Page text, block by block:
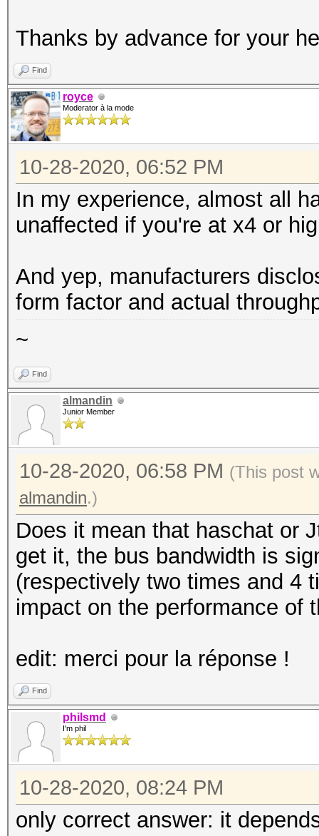
Thanks by advance for your
Find
royce
Moderator à la mode
10-28-2020, 06:52 PM
In my experience, almost all
unaffected if you're at x4 or
And yep, manufacturers
form factor and actual
~
Find
almandin
Junior Member
10-28-2020, 06:58 PM (This post
almandin.)
Does it mean that haschat or
get it, the bus bandwidth is
(respectively two times and 4
impact on the performance of
edit: merci pour la réponse !
Find
philsmd
I'm phil
10-28-2020, 08:24 PM
only correct answer: it